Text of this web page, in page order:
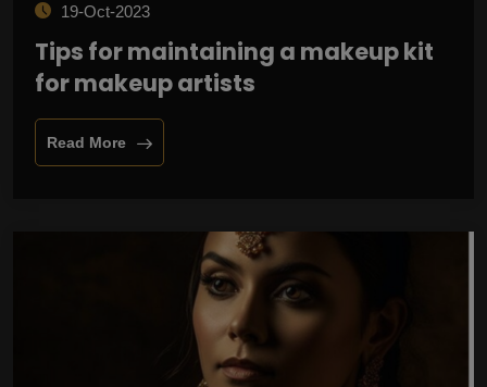
19-Oct-2023
Tips for maintaining a makeup kit
for makeup artists
Read More